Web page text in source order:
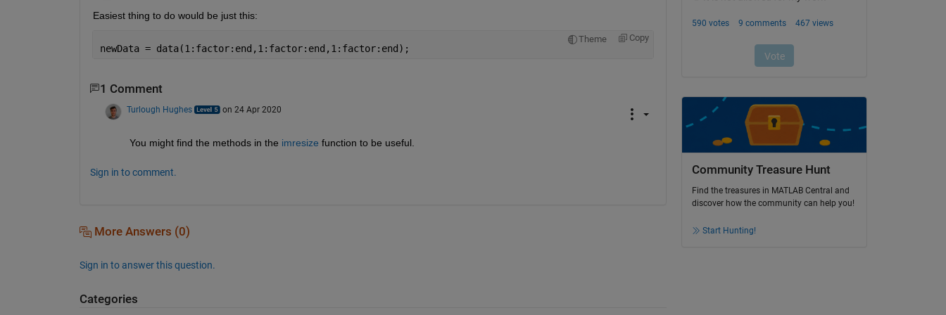
Easiest thing to do would be just this:
Theme Copy
newData = data(1:factor:end,1:factor:end,1:factor:end);
1 Comment
Turlough Hughes on 24 Apr 2020
You might find the methods in the imresize function to be useful.
Sign in to comment.
More Answers (0)
Sign in to answer this question.
Categories
Community Treasure Hunt
Find the treasures in MATLAB Central and
discover how the community can help you!
Start Hunting!